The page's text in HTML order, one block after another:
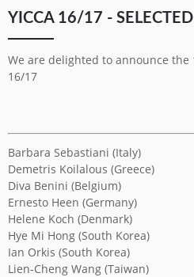
YICCA
FINALTHE
PREVIOUS
2026
2025-
2025
2024-
2024
2023-
2023
2022-
2022
2021-
2021
2020-
2020
2019
2018-
2018
2017-
2017
2016-
2015
2014
2013
2012
2010-
YICCA
YICCA
YICCA
YICCA
YICCA 16/17 -
We are delighted to announce the
16/17
Barbara Sebastiani (Italy)
Demetris Koilalous (Greece)
Diva Benini (Belgium)
Ernesto Heen (Germany)
Helene Koch (Denmark)
Hye Mi Hong (South Korea)
Ian Orkis (South Korea)
Lien-Cheng Wang (Taiwan)